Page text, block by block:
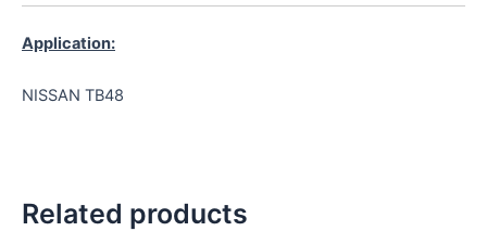
Application:
NISSAN TB48
Related products